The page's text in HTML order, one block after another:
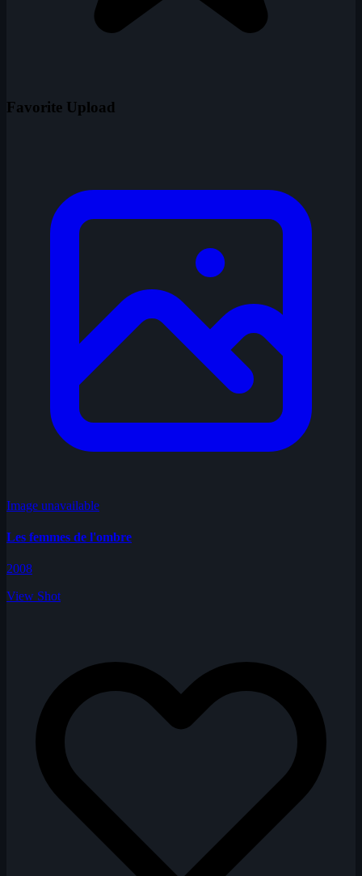
Favorite Upload
Image unavailable
Les femmes de l'ombre
2008
View Shot